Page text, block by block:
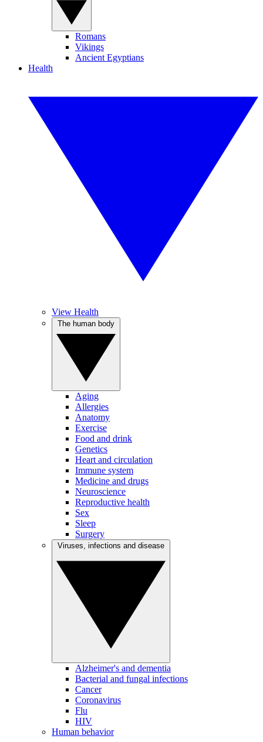
Romans
Vikings
Ancient Egyptians
Health
View Health
Aging
Allergies
Anatomy
Exercise
Food and drink
Genetics
Heart and circulation
Immune system
Medicine and drugs
Neuroscience
Reproductive health
Sex
Sleep
Surgery
Alzheimer's and dementia
Bacterial and fungal infections
Cancer
Coronavirus
Flu
HIV
Human behavior